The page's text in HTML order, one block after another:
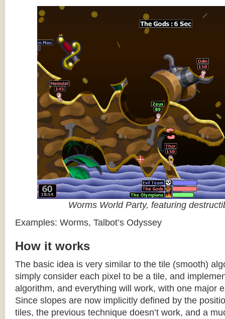
Worms World Party, featuring
Examples: Worms, Talbot’s Odyssey
How it works
The basic idea is very similar to the tile (smooth)
simply consider each pixel to be a tile, and
algorithm, and everything will work, with one major
Since slopes are now implicitly defined by the
tiles, the previous technique doesn’t work, and a